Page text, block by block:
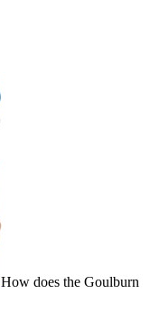
How does the Goulburn